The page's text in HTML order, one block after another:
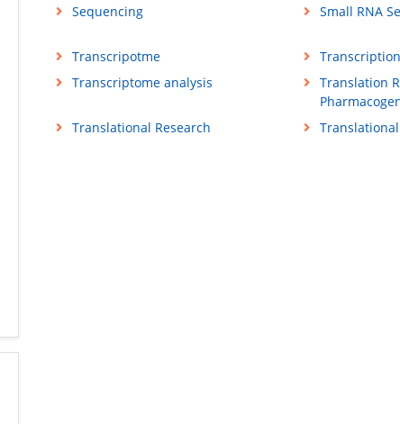
Sequencing
Small RNA
Transcripotme
Transcriptome analysis
Translation
Translational Research